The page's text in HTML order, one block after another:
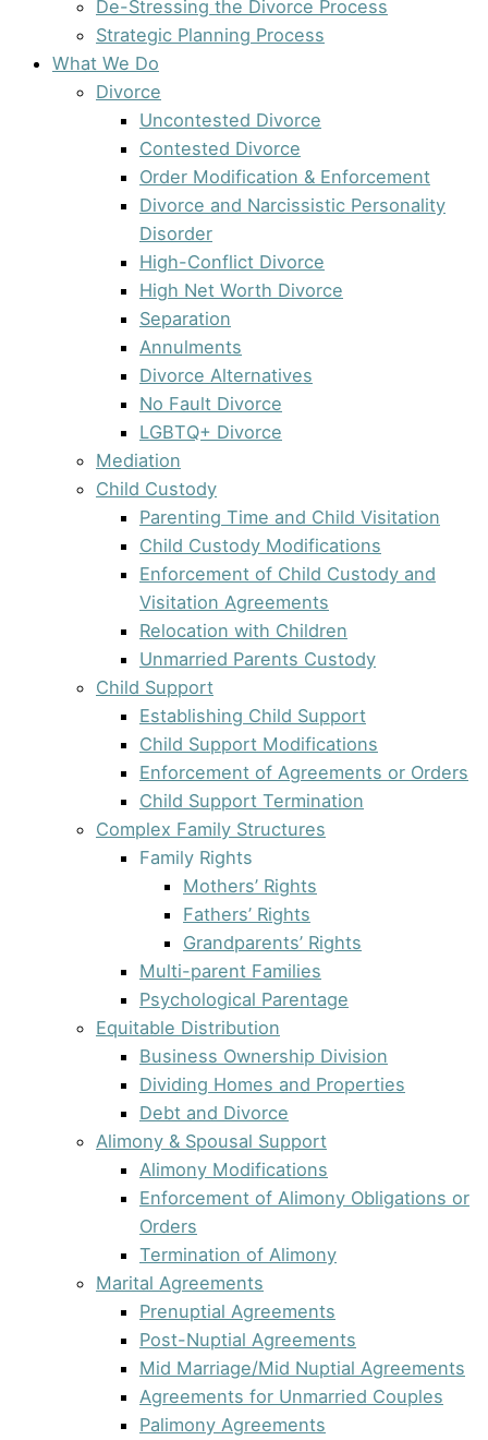
De-Stressing the Divorce Process
Strategic Planning Process
What We Do
Divorce
Uncontested Divorce
Contested Divorce
Order Modification & Enforcement
Divorce and Narcissistic Personality
Disorder
High-Conflict Divorce
High Net Worth Divorce
Separation
Annulments
Divorce Alternatives
No Fault Divorce
LGBTQ+ Divorce
Mediation
Child Custody
Parenting Time and Child Visitation
Child Custody Modifications
Enforcement of Child Custody and
Visitation Agreements
Relocation with Children
Unmarried Parents Custody
Child Support
Establishing Child Support
Child Support Modifications
Enforcement of Agreements or Orders
Child Support Termination
Complex Family Structures
Family Rights
Mothers’ Rights
Fathers’ Rights
Grandparents’ Rights
Multi-parent Families
Psychological Parentage
Equitable Distribution
Business Ownership Division
Dividing Homes and Properties
Debt and Divorce
Alimony & Spousal Support
Alimony Modifications
Enforcement of Alimony Obligations or
Orders
Termination of Alimony
Marital Agreements
Prenuptial Agreements
Post-Nuptial Agreements
Mid Marriage/Mid Nuptial Agreements
Agreements for Unmarried Couples
Palimony Agreements